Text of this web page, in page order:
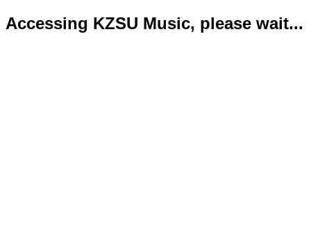
Accessing KZSU Music, please wait...